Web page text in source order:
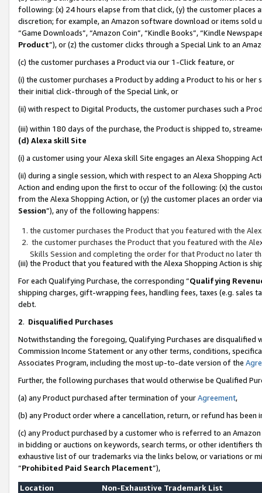
following: (x) 24 hours elapse from that click, (y) the customer
discretion; for example, an Amazon software download or items sold
“Game Downloads”, “Amazon Coin”, “Kindle Books”, “Kindle
Product”), or (z) the customer clicks through a Special Link to an
(c) the customer purchases a Product via our 1-Click feature, or
(i) the customer purchases a Product by adding a Product to his or
their initial click-through of the Special Link, or
(ii) with respect to Digital Products, the customer purchases such a
(iii) within 180 days of the purchase, the Product is shipped to,
(d) Alexa skill Site
(i) a customer using your Alexa skill Site engages an Alexa Shopping
(ii) during a single session, which with respect to an Alexa Shopping
Action and ending upon the first to occur of the following: (x) the
from the Alexa Shopping Action, or (y) the customer places an order
Session”), any of the following happens:
the customer purchases the Product that you featured with the
the customer purchases the Product that you featured with the
Skills Session and completing the order for that Product no later
(iii) the Product that you featured with the Alexa Shopping Action is
For each Qualifying Purchase, the corresponding “Qualifying
shipping charges, gift-wrapping fees, handling fees, taxes (e.g. sales
debt.
2. Disqualified Purchases
Notwithstanding the foregoing, Qualifying Purchases are disqualified
Commission Income Statement or any other terms, conditions,
Associates Program, including the most up-to-date version of the
Further, the following purchases that would otherwise be Qualified
(a) any Product purchased after termination of yourAgreement,
(b) any Product order where a cancellation, return, or refund has been
(c) any Product purchased by a customer who is referred to an
in bidding or auctions on keywords, search terms, or other identifiers
exhaustive list of our trademarks via the links below, or variations or
“Prohibited Paid Search Placement”),
Location
Non-Exhaustive Trademark List